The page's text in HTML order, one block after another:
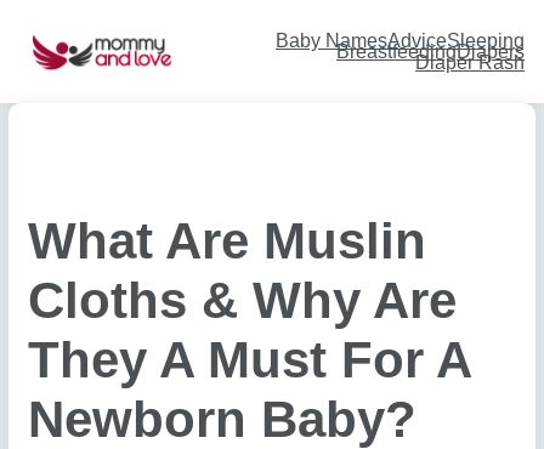
content Baby NamesAdviceSleeping
BreastfeedingDiapers
Diaper Rash
What Are Muslin
Cloths & Why Are
They A Must For A
Newborn Baby?